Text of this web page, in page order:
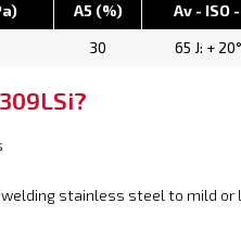
A5 (%)
Av - ISO
30 65 J: +
welding stainless steel to mild or